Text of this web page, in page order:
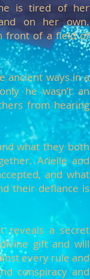
is tired of her
on her own.
front of a field of
ancient ways in a
he wasn’t an
from hearing
what they both
Arielle and
and what
their defiance is
reveals a secret
gift and will
every rule and
conspiracy and